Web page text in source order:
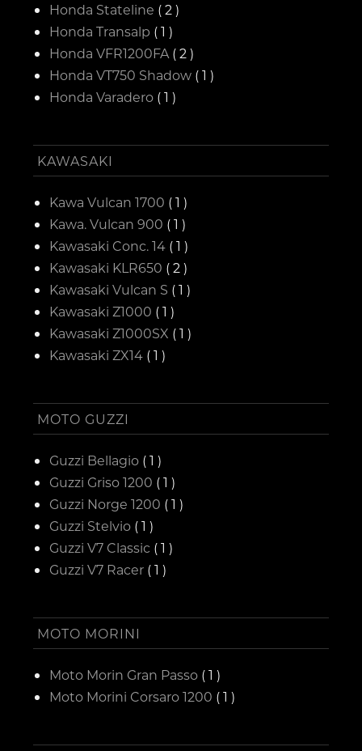
Honda Stateline ( 2 )
Honda Transalp ( 1 )
Honda VFR1200FA ( 2 )
Honda VT750 Shadow ( 1 )
Honda Varadero ( 1 )
KAWASAKI
Kawa Vulcan 1700 ( 1 )
Kawa. Vulcan 900 ( 1 )
Kawasaki Conc. 14 ( 1 )
Kawasaki KLR650 ( 2 )
Kawasaki Vulcan S ( 1 )
Kawasaki Z1000 ( 1 )
Kawasaki Z1000SX ( 1 )
Kawasaki ZX14 ( 1 )
MOTO GUZZI
Guzzi Bellagio ( 1 )
Guzzi Griso 1200 ( 1 )
Guzzi Norge 1200 ( 1 )
Guzzi Stelvio ( 1 )
Guzzi V7 Classic ( 1 )
Guzzi V7 Racer ( 1 )
MOTO MORINI
Moto Morin Gran Passo ( 1 )
Moto Morini Corsaro 1200 ( 1 )